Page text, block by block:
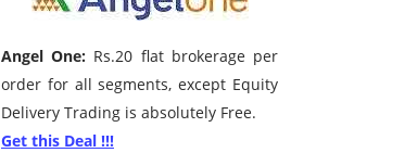
Angel One: Rs.20 flat brokerage per
order for all segments, except Equity
Delivery Trading is absolutely Free.
Get this Deal !!!